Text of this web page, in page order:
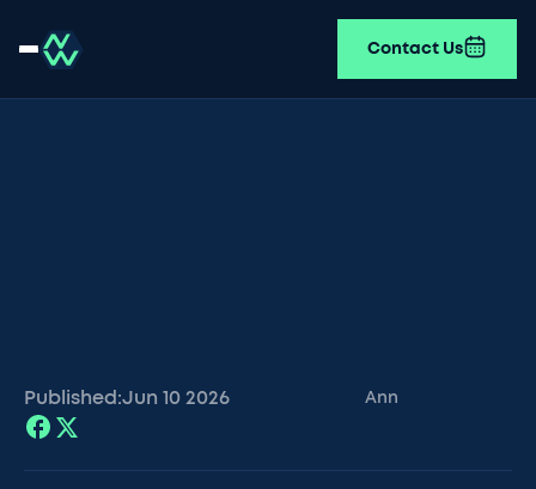
Contact Us
Published:Jun 10 2026 Ann